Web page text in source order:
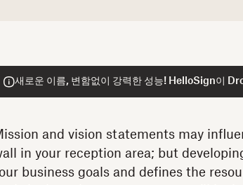
새로운 이름, 변함없이 강력한 성능! HelloSign이
and vision statements may
in your reception area; but
business goals and defines the